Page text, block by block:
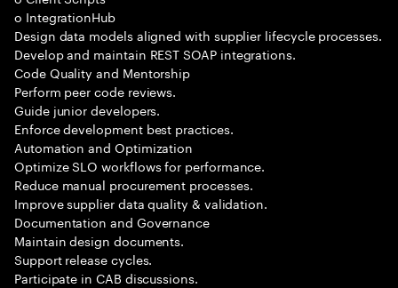
o IntegrationHub
Design data models aligned with supplier lifecycle processes.
Develop and maintain REST SOAP integrations.
Code Quality and Mentorship
Perform peer code reviews.
Guide junior developers.
Enforce development best practices.
Automation and Optimization
Optimize SLO workflows for performance.
Reduce manual procurement processes.
Improve supplier data quality & validation.
Documentation and Governance
Maintain design documents.
Support release cycles.
Participate in CAB discussions.